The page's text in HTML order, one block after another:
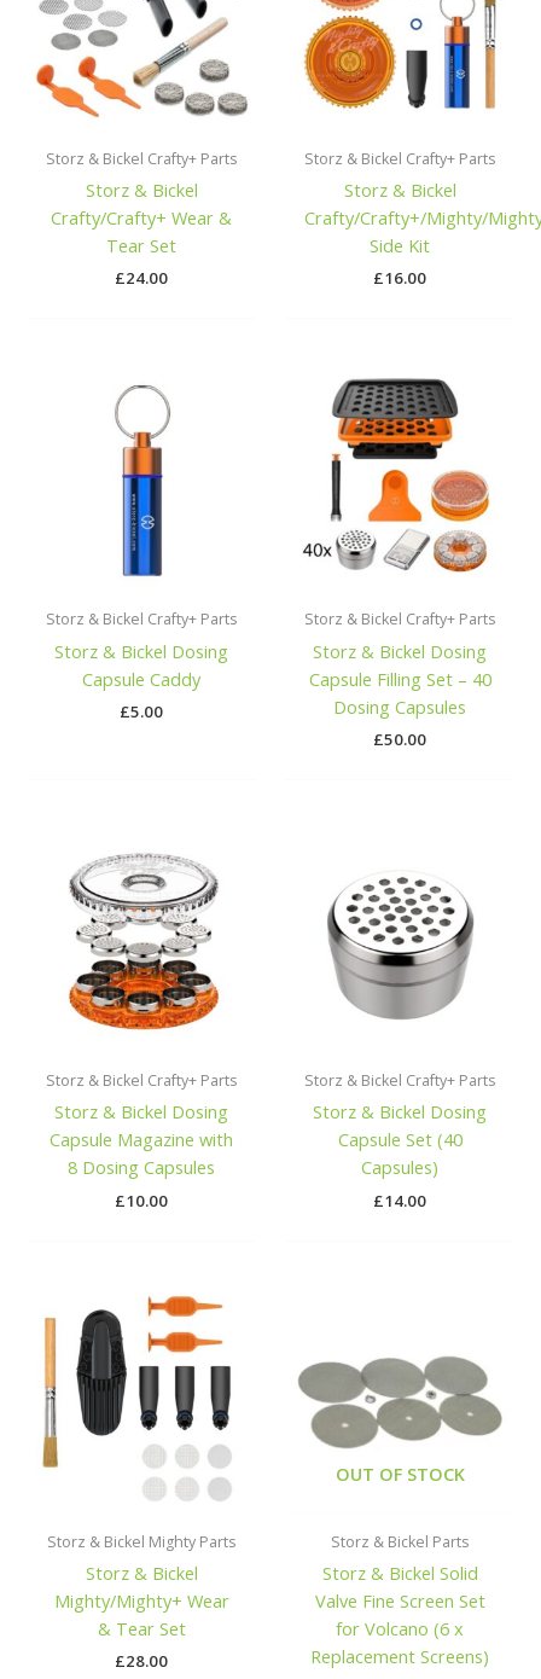
Storz & Bickel Crafty+ Parts
Storz & Bickel
Crafty/Crafty+ Wear &
Tear Set
£24.00
Storz & Bickel Crafty+ Parts
Storz & Bickel
Crafty/Crafty+/Mighty/
Side Kit
£16.00
Storz & Bickel Crafty+ Parts
Storz & Bickel Dosing
Capsule Caddy
£5.00
Storz & Bickel Crafty+ Parts
Storz & Bickel Dosing
Capsule Filling Set – 40
Dosing Capsules
£50.00
Storz & Bickel Crafty+ Parts
Storz & Bickel Dosing
Capsule Magazine with
8 Dosing Capsules
£10.00
Storz & Bickel Crafty+ Parts
Storz & Bickel Dosing
Capsule Set (40
Capsules)
£14.00
Storz & Bickel Mighty Parts
Storz & Bickel
Mighty/Mighty+ Wear
& Tear Set
£28.00
OUT OF STOCK
Storz & Bickel Parts
Storz & Bickel Solid
Valve Fine Screen Set
for Volcano (6 x
Replacement Screens)